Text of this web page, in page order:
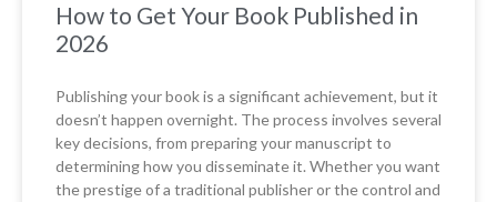
How to Get Your Book Published in
2026
Publishing your book is a significant achievement, but it
doesn’t happen overnight. The process involves several
key decisions, from preparing your manuscript to
determining how you disseminate it. Whether you want
the prestige of a traditional publisher or the control and